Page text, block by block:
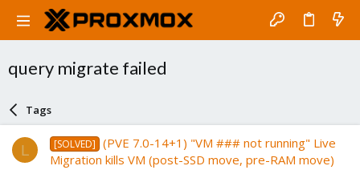
query migrate failed
Tags
L [SOLVED]
(PVE 7.0-14+1) "VM ### not running" Live
Migration kills VM (post-SSD move, pre-RAM move)